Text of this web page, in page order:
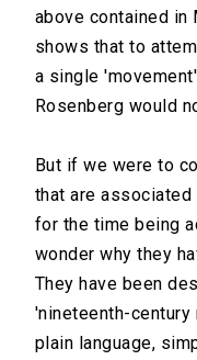
above contained in
shows that to
a single
Rosenberg would
But if we were to
that are associated
for the time being
wonder why they
They have been
'nineteenth-
plain language,